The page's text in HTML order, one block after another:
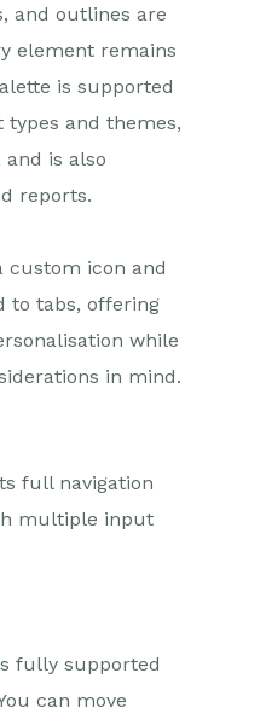
and outlines are
element remains
is supported
and themes,
is also
reports.
custom icon and
to tabs, offering
while
in mind.
full navigation
multiple input
fully supported
can move